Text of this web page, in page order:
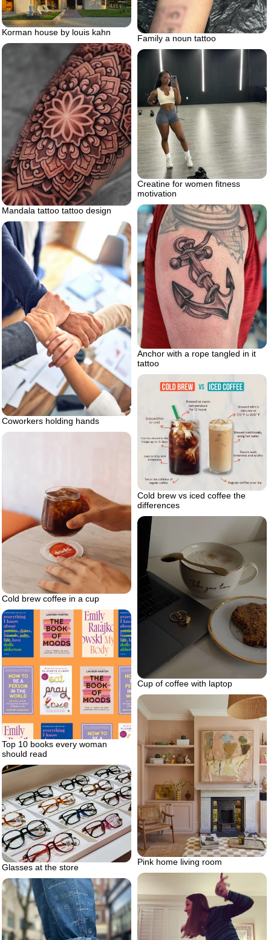
Family a noun tattoo
Korman house by louis kahn
Mandala tattoo tattoo design
Creatine for women fitness
motivation
Anchor with a rope tangled in it
tattoo
Coworkers holding hands
Cold brew vs iced coffee the
differences
Cold brew coffee in a cup
Cup of coffee with laptop
Top 10 books every woman
should read
Pink home living room
Glasses at the store